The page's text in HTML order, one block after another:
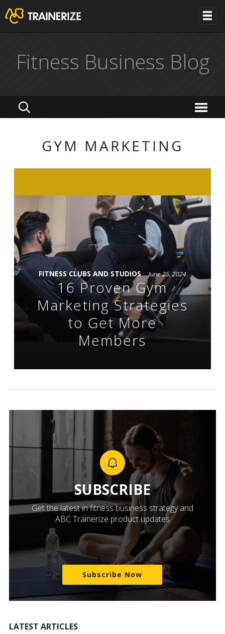
Fitness Business Blog
GYM MARKETING
FITNESS CLUBS AND STUDIOS June 25, 2024
16 Proven Gym
Marketing Strategies
to Get More
Members
SUBSCRIBE
Get the latest in fitness business strategy and
ABC Trainerize product updates
Subscribe Now
LATEST ARTICLES